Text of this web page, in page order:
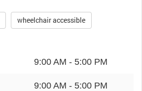
wheelchair accessible
9:00 AM - 5:00 PM
9:00 AM - 5:00 PM